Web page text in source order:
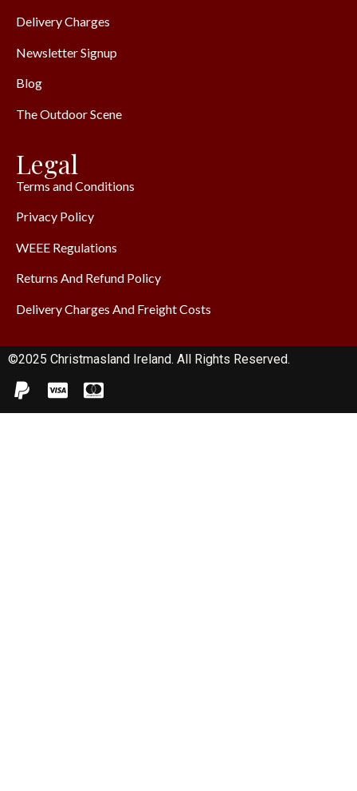
Delivery Charges
Newsletter Signup
Blog
The Outdoor Scene
Legal
Terms and Conditions
Privacy Policy
WEEE Regulations
Returns And Refund Policy
Delivery Charges And Freight Costs
©2025 Christmasland Ireland. All Rights Reserved.